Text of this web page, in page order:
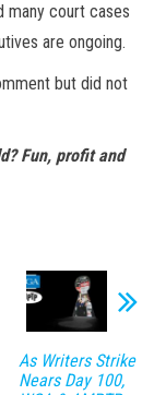
many court cases
are ongoing.
but did not
Fun, profit and
As Writers Strike
Nears Day 100,